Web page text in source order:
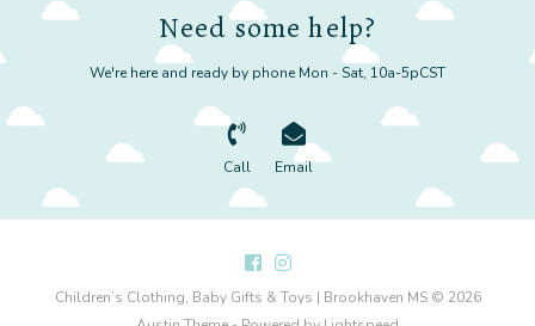
Need some help?
We're here and ready by phone Mon - Sat, 10a-5pCST
Call Email
Children’s Clothing, Baby Gifts & Toys | Brookhaven MS © 2026